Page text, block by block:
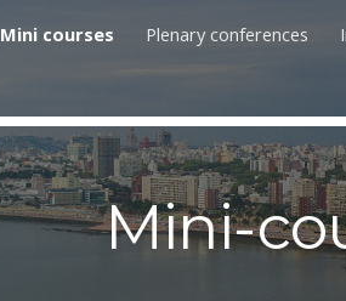
Skip to main content
Mini courses Plenary conferences
Mini-